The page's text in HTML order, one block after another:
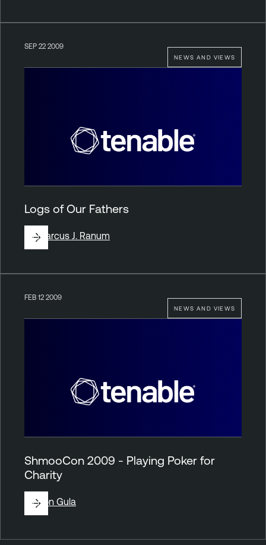
NEWS AND VIEWS
SEP 22 2009
Logs of Our Fathers
ByMarcus J. Ranum
NEWS AND VIEWS
FEB 12 2009
ShmooCon 2009 - Playing Poker for
Charity
ByRon Gula